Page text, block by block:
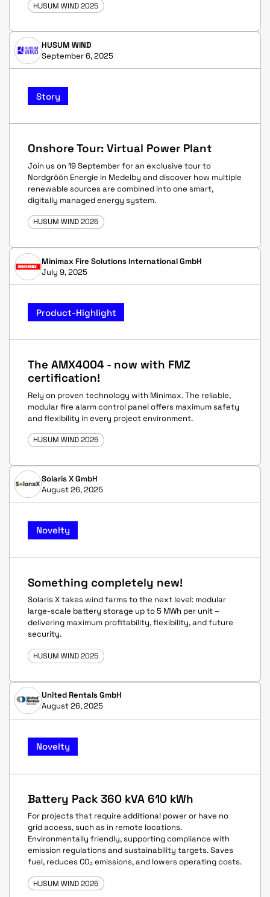
HUSUM WIND 2025
HUSUM WIND
September 6, 2025
Story
Onshore Tour: Virtual Power Plant
Join us on 19 September for an exclusive tour to
Nordgröön Energie in Medelby and discover how multiple
renewable sources are combined into one smart,
digitally managed energy system.
HUSUM WIND 2025
Minimax Fire Solutions International GmbH
July 9, 2025
Product-Highlight
The AMX4004 - now with FMZ
certification!
Rely on proven technology with Minimax. The reliable,
modular fire alarm control panel offers maximum safety
and flexibility in every project environment.
HUSUM WIND 2025
Solaris X GmbH
August 26, 2025
Novelty
Something completely new!
Solaris X takes wind farms to the next level: modular
large-scale battery storage up to 5 MWh per unit –
delivering maximum profitability, flexibility, and future
security.
HUSUM WIND 2025
United Rentals GmbH
August 26, 2025
Novelty
Battery Pack 360 kVA 610 kWh
For projects that require additional power or have no
grid access, such as in remote locations.
Environmentally friendly, supporting compliance with
emission regulations and sustainability targets. Saves
fuel, reduces CO₂ emissions, and lowers operating costs.
HUSUM WIND 2025